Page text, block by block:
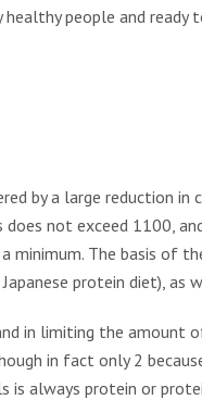
people and ready
by a large reduction in
does not exceed 1100,
minimum. The basis of
protein diet), as
in limiting the
in fact only 2
is always protein or